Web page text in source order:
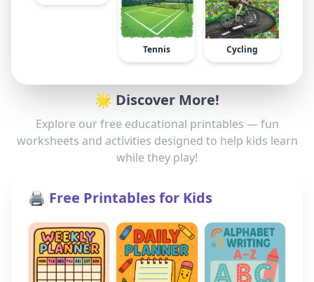
Tennis Cycling
🌟 Discover More!
Explore our free educational printables — fun
worksheets and activities designed to help kids learn
while they play!
🖨️ Free Printables for Kids